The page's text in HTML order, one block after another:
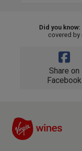
Did you know:
covered by
Share on
Facebook